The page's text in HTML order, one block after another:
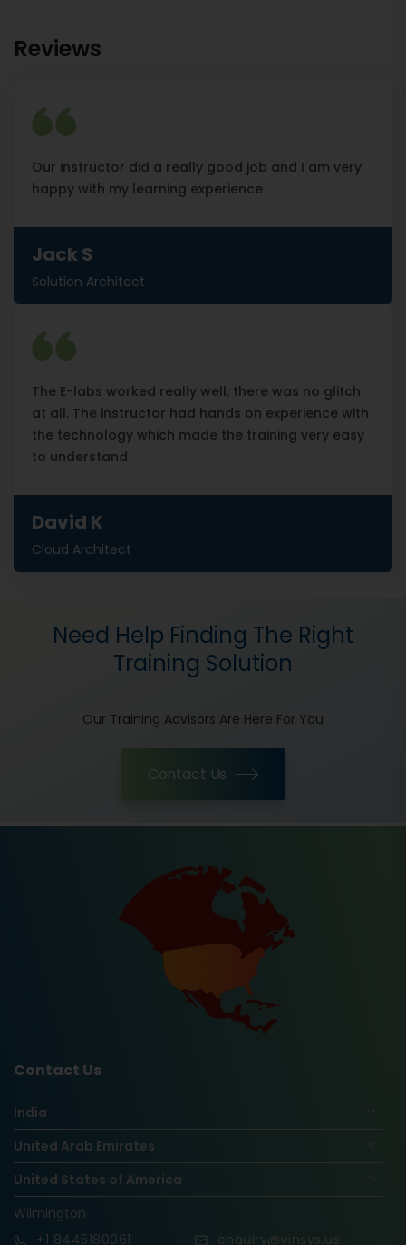
Reviews
Our instructor did a really good job and I am very
happy with my learning experience
Jack S
Solution Architect
The E-labs worked really well, there was no glitch
at all. The instructor had hands on experience with
the technology which made the training very easy
to understand
David K
Cloud Architect
Need Help Finding The Right
Training Solution
Our Training Advisors Are Here For You
Contact Us
Contact Us
India
United Arab Emirates
United States of America
Wilmington
+1 8445180061 enquiry@vinsys.us